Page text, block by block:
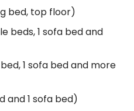
bed, top floor)
beds, 1 sofa bed and
1 sofa bed and more
and 1 sofa bed)